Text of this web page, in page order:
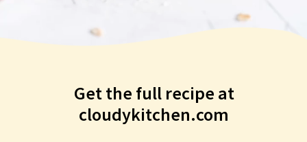
Get the full recipe at
Get the full recipe at
cloudykitchen.com